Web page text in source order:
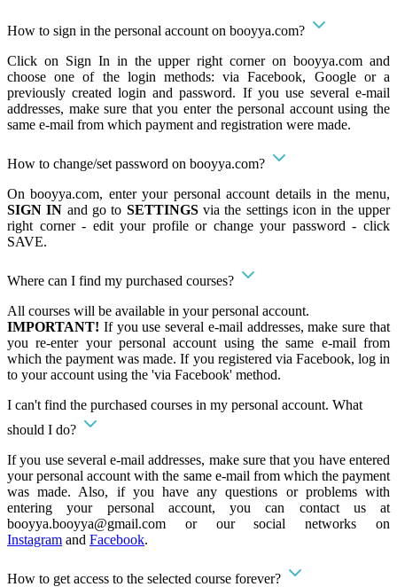
How to sign in the personal account on booyya.com?
Click on Sign In in the upper right corner on booyya.com and
choose one of the login methods: via Facebook, Google or a
previously created login and password. If you use several e-mail
addresses, make sure that you enter the personal account using the
same e-mail from which payment and registration were made.
How to change/set password on booyya.com?
On booyya.com, enter your personal account details in the menu,
SIGN IN and go to SETTINGSvia the settings icon in the upper
right corner - edit your profile or change your password - click
SAVE.
Where can I find my purchased courses?
All courses will be available in your personal account.
IMPORTANT! If you use several e-mail addresses, make sure that
you re-enter your personal account using the same e-mail from
which the payment was made. If you registered via Facebook, log in
to your account using the 'via Facebook' method.
I can't find the purchased courses in my personal account. What
should I do?
If you use several e-mail addresses, make sure that you have entered
your personal account with the same e-mail from which the payment
was made. Also, if you have any questions or problems with
entering your personal account, you can contact us at
booyya.booyya@gmail.com or our social networks on
Instagram and Facebook.
How to get access to the selected course forever?